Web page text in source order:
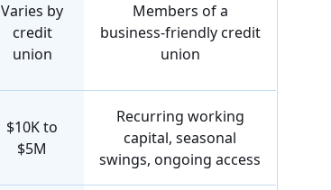
Varies by
credit
union
Members of a
business-friendly credit
union
$10K to
$5M
Recurring working
capital, seasonal
swings, ongoing access